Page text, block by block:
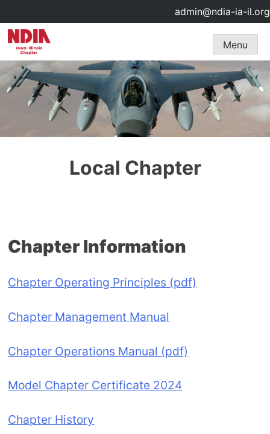
admin@ndia-ia-il.org
Skip
content
Menu
Local Chapter
Chapter Information
Chapter Operating Principles (pdf)
Chapter Management Manual
Chapter Operations Manual (pdf)
Model Chapter Certificate 2024
Chapter History